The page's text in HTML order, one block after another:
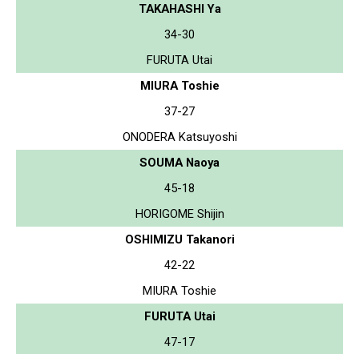
TAKAHASHI Ya
34-30
FURUTA Utai
MIURA Toshie
37-27
ONODERA Katsuyoshi
SOUMA Naoya
45-18
HORIGOME Shijin
OSHIMIZU Takanori
42-22
MIURA Toshie
FURUTA Utai
47-17